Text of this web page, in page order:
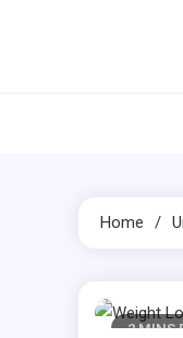
Home
2 MINS